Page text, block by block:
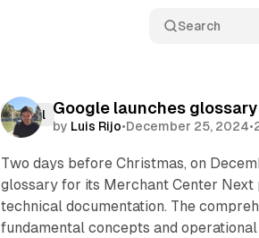
Search
Google launches
by Luis Rijo•December 25, 2024•
Retail
Two days before Christmas, on
glossary for its Merchant Center
technical documentation. The
fundamental concepts and